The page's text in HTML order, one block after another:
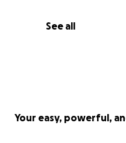
See all
Your easy, powerful,